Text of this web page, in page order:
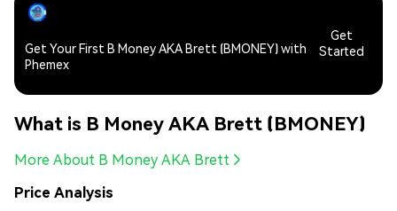
Get Your First B Money AKA Brett (BMONEY) with
Phemex
Get
Started
What is B Money AKA Brett (BMONEY)
More About B Money AKA Brett
Price Analysis